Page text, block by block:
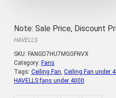
Note: Sale Price, Discount
HAVELLS
SKU: FANGD7HU7MGGFNVX
Category: Fans
Tags: Ceiling Fan, Ceiling Fan under
HAVELLS fans under 4000